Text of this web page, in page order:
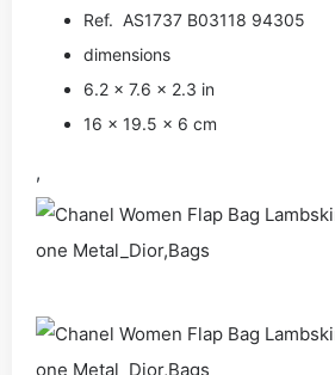
Ref. AS1737 B03118 94305
dimensions
6.2 × 7.6 × 2.3 in
16 × 19.5 × 6 cm
,